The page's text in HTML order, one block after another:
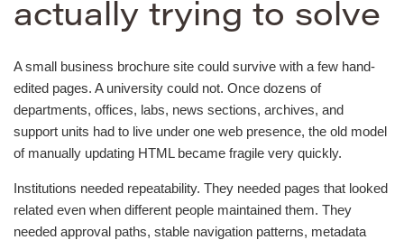
actually trying to solve
A small business brochure site could survive with a few hand-
edited pages. A university could not. Once dozens of
departments, offices, labs, news sections, archives, and
support units had to live under one web presence, the old model
of manually updating HTML became fragile very quickly.
Institutions needed repeatability. They needed pages that looked
related even when different people maintained them. They
needed approval paths, stable navigation patterns, metadata